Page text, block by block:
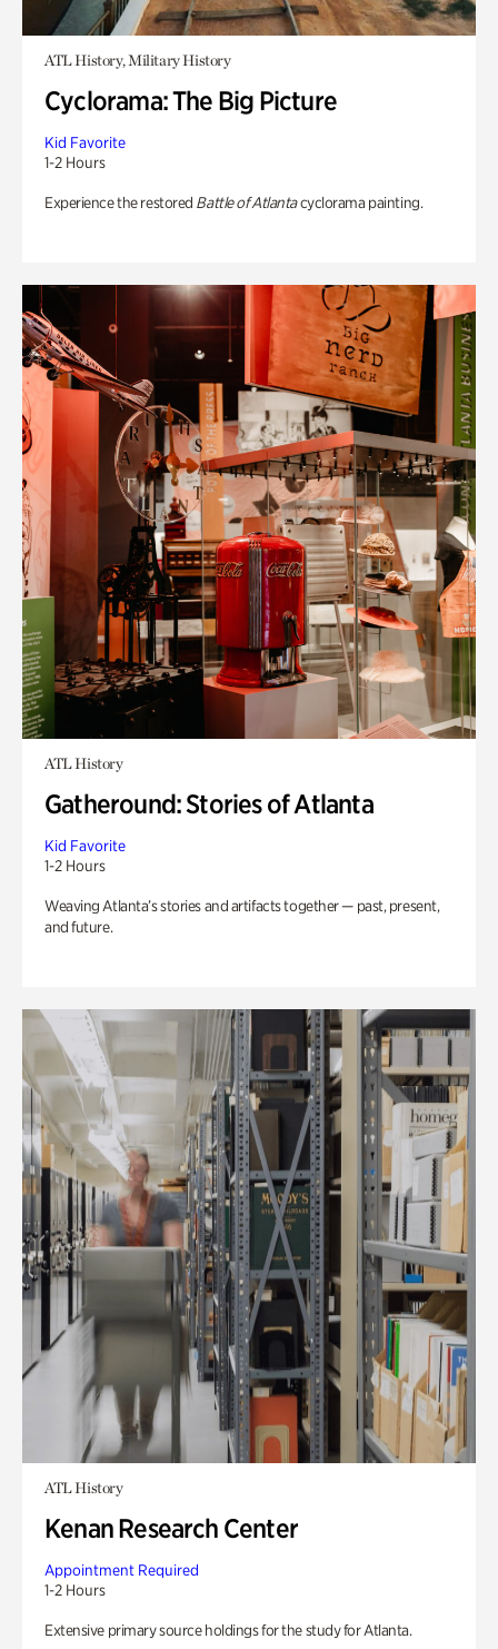
ATL History, Military History
Cyclorama: The Big Picture
Kid Favorite
1-2 Hours
Experience the restored Battle of Atlantacyclorama painting.
ATL History
Gatheround: Stories of Atlanta
Kid Favorite
1-2 Hours
Weaving Atlanta’s stories and artifacts together — past, present,
and future.
ATL History
Kenan Research Center
Appointment Required
1-2 Hours
Extensive primary source holdings for the study for Atlanta.